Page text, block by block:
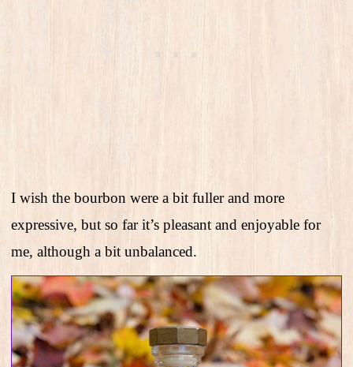
I wish the bourbon were a bit fuller and more
expressive, but so far it’s pleasant and enjoyable for
me, although a bit unbalanced.